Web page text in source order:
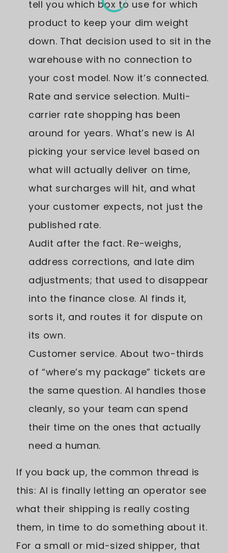
tell you which box to use for which
product to keep your dim weight
down. That decision used to sit in the
warehouse with no connection to
your cost model. Now it’s connected.
Rate and service selection. Multi-
carrier rate shopping has been
around for years. What’s new is AI
picking your service level based on
what will actually deliver on time,
what surcharges will hit, and what
your customer expects, not just the
published rate.
Audit after the fact. Re-weighs,
address corrections, and late dim
adjustments; that used to disappear
into the finance close. AI finds it,
sorts it, and routes it for dispute on
its own.
Customer service. About two-thirds
of “where’s my package” tickets are
the same question. AI handles those
cleanly, so your team can spend
their time on the ones that actually
need a human.
If you back up, the common thread is
this: AI is finally letting an operator see
what their shipping is really costing
them, in time to do something about it.
For a small or mid-sized shipper, that